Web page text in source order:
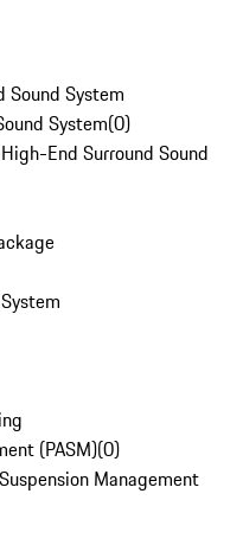
Sound System
System(0)
End Surround Sound
(PASM)(0)
Management